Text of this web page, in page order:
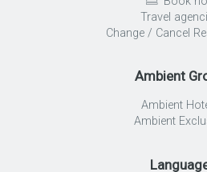
Travel
Change / Cancel
Ambient
Ambient
Ambient